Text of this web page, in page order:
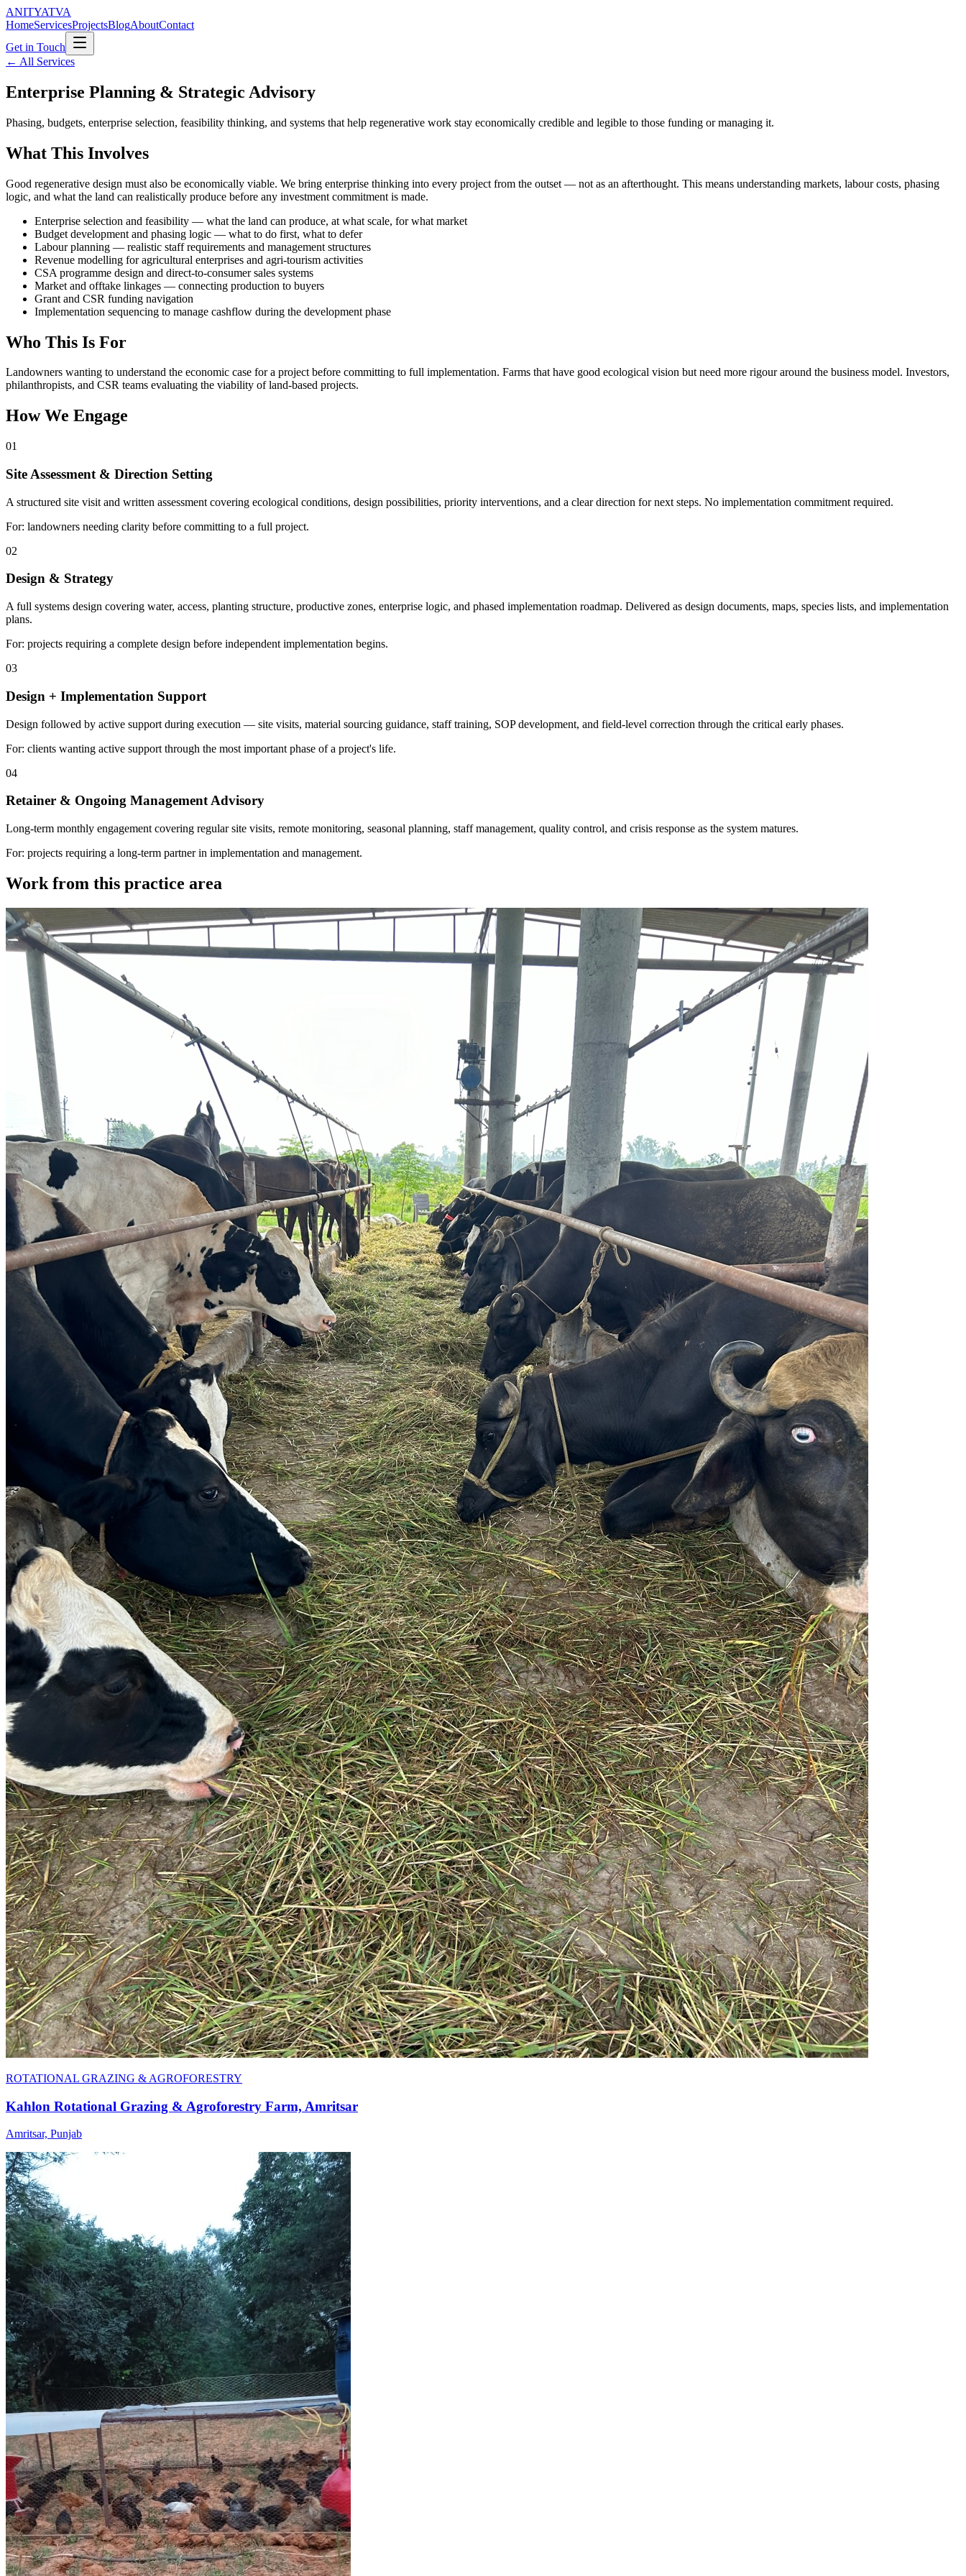
ANITYATVA
HomeServicesProjectsBlogAboutContact
Get in Touch
← All Services
Enterprise Planning & Strategic Advisory
Phasing, budgets, enterprise selection, feasibility thinking, and systems that help regenerative work stay economically credible and legible to those funding or managing it.
What This Involves
Good regenerative design must also be economically viable. We bring enterprise thinking into every project from the outset — not as an afterthought. This means understanding markets, labour costs, phasing
logic, and what the land can realistically produce before any investment commitment is made.
Enterprise selection and feasibility — what the land can produce, at what scale, for what market
Budget development and phasing logic — what to do first, what to defer
Labour planning — realistic staff requirements and management structures
Revenue modelling for agricultural enterprises and agri-tourism activities
CSA programme design and direct-to-consumer sales systems
Market and offtake linkages — connecting production to buyers
Grant and CSR funding navigation
Implementation sequencing to manage cashflow during the development phase
Who This Is For
Landowners wanting to understand the economic case for a project before committing to full implementation. Farms that have good ecological vision but need more rigour around the business model. Investors,
philanthropists, and CSR teams evaluating the viability of land-based projects.
How We Engage
01
Site Assessment & Direction Setting
A structured site visit and written assessment covering ecological conditions, design possibilities, priority interventions, and a clear direction for next steps. No implementation commitment required.
For: landowners needing clarity before committing to a full project.
02
Design & Strategy
A full systems design covering water, access, planting structure, productive zones, enterprise logic, and phased implementation roadmap. Delivered as design documents, maps, species lists, and implementation
plans.
For: projects requiring a complete design before independent implementation begins.
03
Design + Implementation Support
Design followed by active support during execution — site visits, material sourcing guidance, staff training, SOP development, and field-level correction through the critical early phases.
For: clients wanting active support through the most important phase of a project's life.
04
Retainer & Ongoing Management Advisory
Long-term monthly engagement covering regular site visits, remote monitoring, seasonal planning, staff management, quality control, and crisis response as the system matures.
For: projects requiring a long-term partner in implementation and management.
Work from this practice area
ROTATIONAL GRAZING & AGROFORESTRY
Kahlon Rotational Grazing & Agroforestry Farm, Amritsar
Amritsar, Punjab